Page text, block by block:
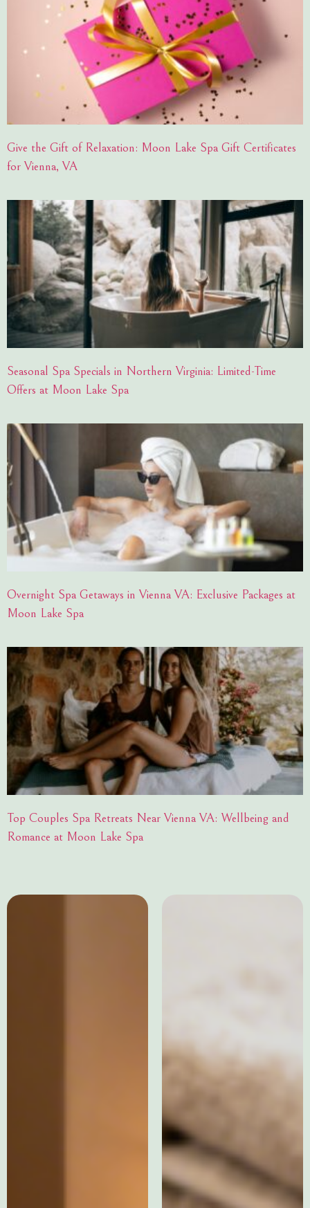
Give the Gift of Relaxation: Moon Lake Spa Gift Certificates
for Vienna, VA
Seasonal Spa Specials in Northern Virginia: Limited-Time
Offers at Moon Lake Spa
Overnight Spa Getaways in Vienna VA: Exclusive Packages at
Moon Lake Spa
Top Couples Spa Retreats Near Vienna VA: Wellbeing and
Romance at Moon Lake Spa